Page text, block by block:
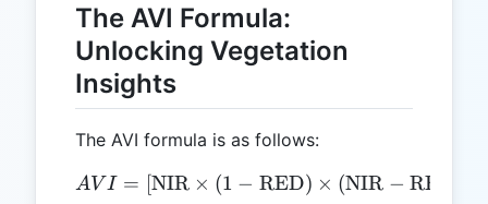
The AVI Formula:
Unlocking Vegetation
Insights
The AVI formula is as follows:
AVI = [ \text{NIR}
AV I = [NIR × (1 − RED) × (NIR − RED